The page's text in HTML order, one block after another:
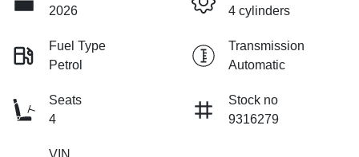
2026
4 cylinders
Fuel Type
Petrol
Transmission
Automatic
Seats
4
Stock no
9316279